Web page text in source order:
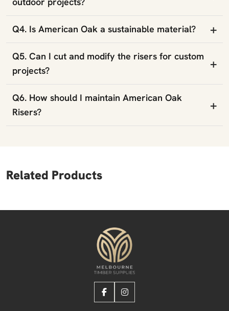
Q4. Is American Oak a sustainable material? +
Q5. Can I cut and modify the risers for custom
projects?
+
Q6. How should I maintain American Oak
Risers?
+
Related Products